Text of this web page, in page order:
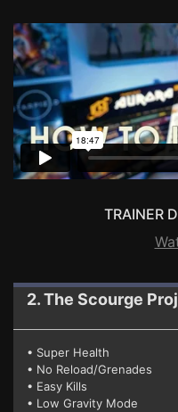
TRAINER
2. The Scourge
• Super Health
• No Reload/Grenades
• Easy Kills
• Low Gravity Mode